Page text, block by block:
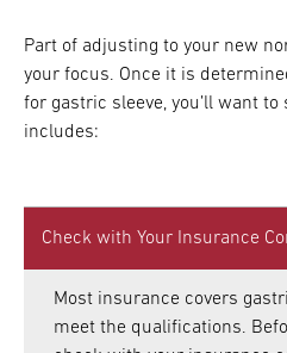
Part of adjusting to your new
your focus. Once it is
for gastric sleeve, you’ll want
includes:
Check with Your Insurance
Most insurance covers
meet the qualifications.